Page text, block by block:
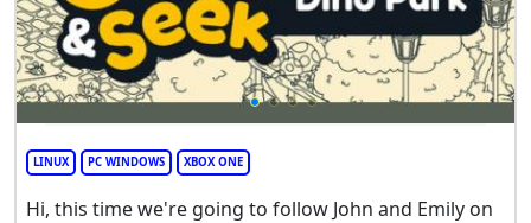
LINUX PC WINDOWS XBOX ONE
Hi, this time we're going to follow John and Emily on